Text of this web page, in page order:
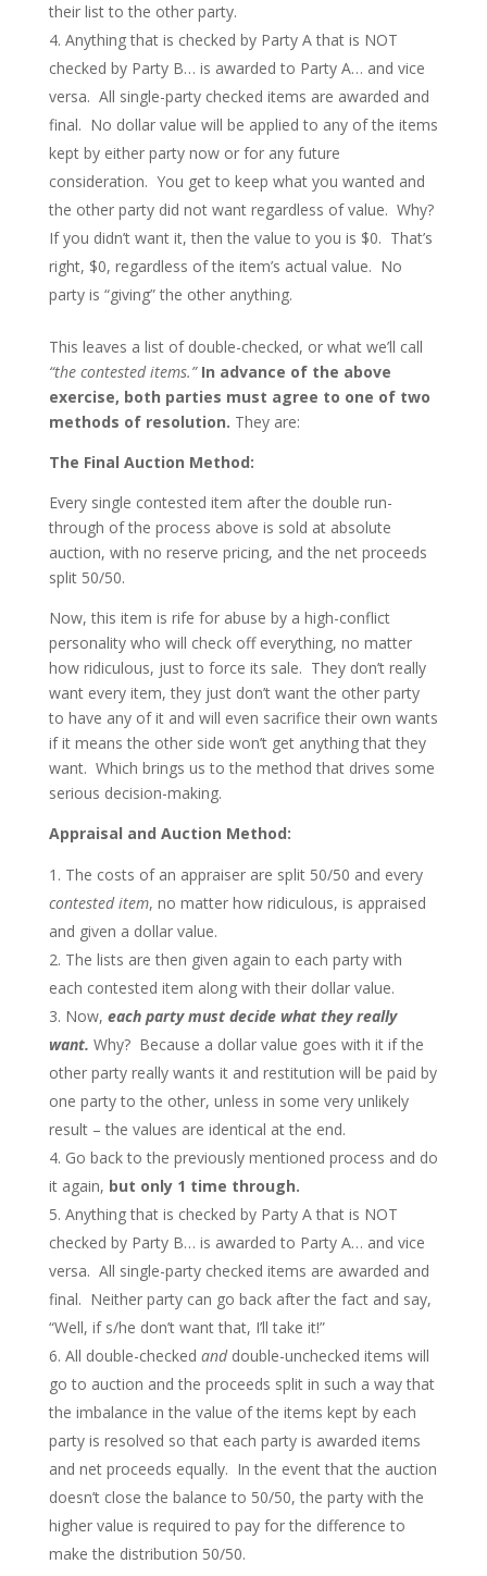
their list to the other party.
Anything that is checked by Party A that is NOT
checked by Party B… is awarded to Party A… and vice
versa. All single-party checked items are awarded and
final. No dollar value will be applied to any of the items
kept by either party now or for any future
consideration. You get to keep what you wanted and
the other party did not want regardless of value. Why?
If you didn’t want it, then the value to you is $0. That’s
right, $0, regardless of the item’s actual value. No
party is “giving” the other anything.
This leaves a list of double-checked, or what we’ll call
“the contested items.” In advance of the above
exercise, both parties must agree to one of two
methods of resolution. They are:
The Final Auction Method:
Every single contested item after the double run-
through of the process above is sold at absolute
auction, with no reserve pricing, and the net proceeds
split 50/50.
Now, this item is rife for abuse by a high-conflict
personality who will check off everything, no matter
how ridiculous, just to force its sale. They don’t really
want every item, they just don’t want the other party
to have any of it and will even sacrifice their own wants
if it means the other side won’t get anything that they
want. Which brings us to the method that drives some
serious decision-making.
Appraisal and Auction Method:
The costs of an appraiser are split 50/50 and every
contested item, no matter how ridiculous, is appraised
and given a dollar value.
The lists are then given again to each party with
each contested item along with their dollar value.
Now, each party must decide what they really
want. Why? Because a dollar value goes with it if the
other party really wants it and restitution will be paid by
one party to the other, unless in some very unlikely
result – the values are identical at the end.
Go back to the previously mentioned process and do
it again, but only 1 time through.
Anything that is checked by Party A that is NOT
checked by Party B… is awarded to Party A… and vice
versa. All single-party checked items are awarded and
final. Neither party can go back after the fact and say,
“Well, if s/he don’t want that, I’ll take it!”
All double-checked anddouble-unchecked items will
go to auction and the proceeds split in such a way that
the imbalance in the value of the items kept by each
party is resolved so that each party is awarded items
and net proceeds equally. In the event that the auction
doesn’t close the balance to 50/50, the party with the
higher value is required to pay for the difference to
make the distribution 50/50.